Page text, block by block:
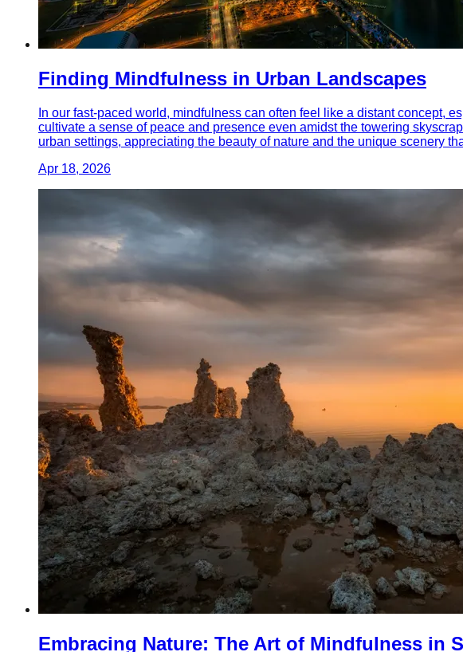
Finding Mindfulness in Urban Landscapes
In our fast-paced world, mindfulness can often feel like a distant concept,
cultivate a sense of peace and presence even amidst the towering
urban settings, appreciating the beauty of nature and the unique scenery
Apr 18, 2026
Embracing Nature: The Art of Mindfulness in